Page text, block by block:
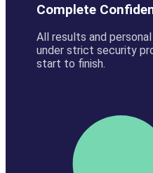
Complete
All results and
under strict security
start to finish.